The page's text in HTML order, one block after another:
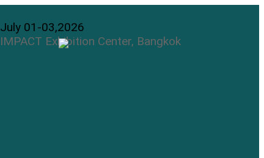
July 01-03,2026
IMPACT Exhibition Center, Bangkok